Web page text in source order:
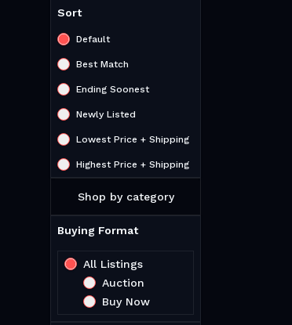
Sort
Default
Best Match
Ending Soonest
Newly Listed
Lowest Price + Shipping
Highest Price + Shipping
Shop by category
Buying Format
All Listings
Auction
Buy Now